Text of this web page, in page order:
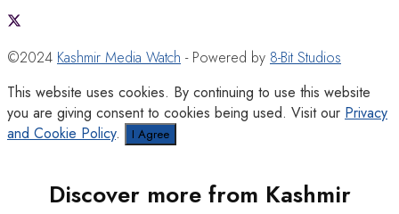
©2024 Kashmir Media Watch - Powered by 8-Bit Studios
This website uses cookies. By continuing to use this website
you are giving consent to cookies being used. Visit our Privacy
and Cookie Policy. I Agree
Discover more from Kashmir